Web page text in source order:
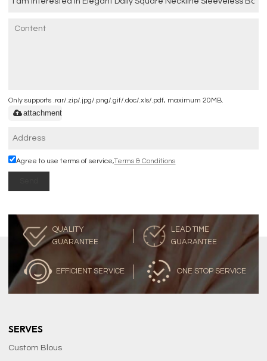
Only supports .rar/.zip/.jpg/.png/.gif/.doc/.xls/.pdf, maximum 20MB.
attachment
Agree to use terms of service,Terms & Conditions
QUALITY
GUARANTEE
LEAD TIME
GUARANTEE
EFFICIENT SERVICE ONE STOP SERVICE
SERVES
Custom Blous